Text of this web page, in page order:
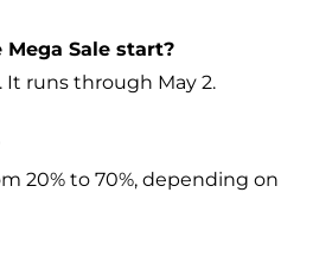
Sale start?
It runs through May 2.
20% to 70%, depending on